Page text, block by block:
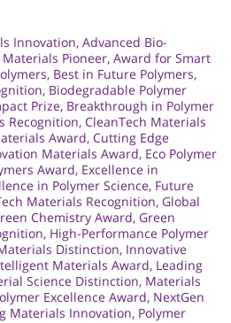
Innovation, Advanced Bio-
Pioneer, Award for Smart
, Best in Future Polymers,
, Biodegradable Polymer
Prize, Breakthrough in Polymer
Recognition, CleanTech Materials
Award, Cutting Edge
Materials Award, Eco Polymer
Award, Excellence in
in Polymer Science, Future
Materials Recognition, Global
Chemistry Award, Green
, High-Performance Polymer
Distinction, Innovative
Materials Award, Leading
Science Distinction, Materials
Excellence Award, NextGen
Materials Innovation, Polymer